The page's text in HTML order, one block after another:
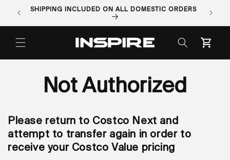
Skip to
content
SHIPPING INCLUDED ON ALL DOMESTIC ORDERS
Cart
Not Authorized
Please return to Costco Next and
attempt to transfer again in order to
receive your Costco Value pricing